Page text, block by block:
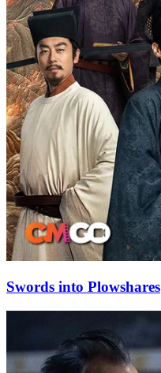
Swords into Plowshares